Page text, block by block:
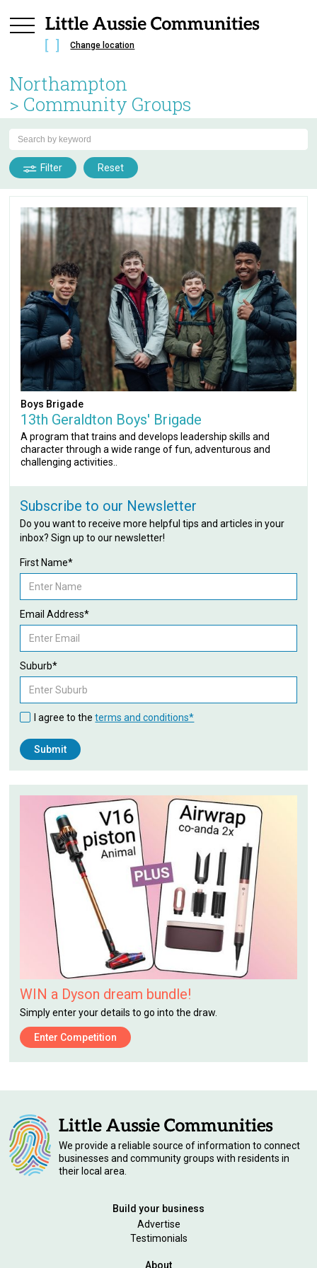
Change location
Northampton
> Community Groups
Filter Reset
Boys Brigade
13th Geraldton Boys' Brigade
A program that trains and develops leadership skills and
character through a wide range of fun, adventurous and
challenging activities..
Subscribe to our Newsletter
Do you want to receive more helpful tips and articles in your
inbox? Sign up to our newsletter!
First Name*
Email Address*
Suburb*
I agree to theterms and conditions*
WIN a Dyson dream bundle!
Simply enter your details to go into the draw.
Enter Competition
We provide a reliable source of information to connect
businesses and community groups with residents in
their local area.
Build your business
Advertise
Testimonials
About